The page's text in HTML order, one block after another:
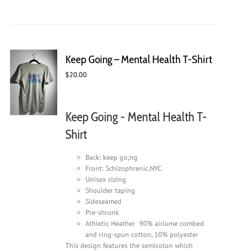
options
may
the
product
page
Keep Going – Mental Health T-Shirt
$20.00
Keep Going - Mental Health T-
Shirt
Back: keep go;ng
Front: Schizophrenic.NYC
Unisex sizing
Shoulder taping
Sideseamed
Pre-shrunk
Athletic Heather 90% airlume combed
and ring-spun cotton, 10% polyester
This design features the semicolon which